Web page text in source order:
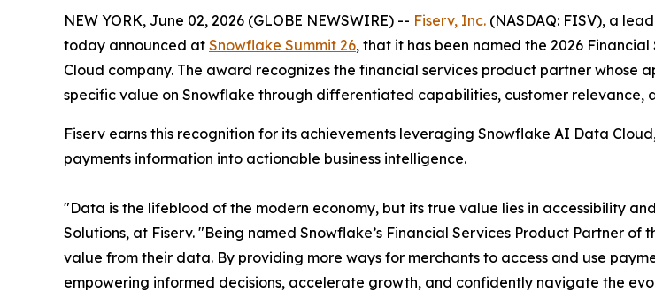
NEW YORK, June 02, 2026 (GLOBE NEWSWIRE) -- Fiserv, Inc. (NASDAQ: FISV), a
today announced at Snowflake Summit 26, that it has been named the 2026
Cloud company. The award recognizes the financial services product partner
specific value on Snowflake through differentiated capabilities, customer relevance,
Fiserv earns this recognition for its achievements leveraging Snowflake AI Data
payments information into actionable business intelligence.
"Data is the lifeblood of the modern economy, but its true value lies in accessibility
Solutions, at Fiserv. "Being named Snowflake’s Financial Services Product Partner
value from their data. By providing more ways for merchants to access and use
empowering informed decisions, accelerate growth, and confidently navigate the